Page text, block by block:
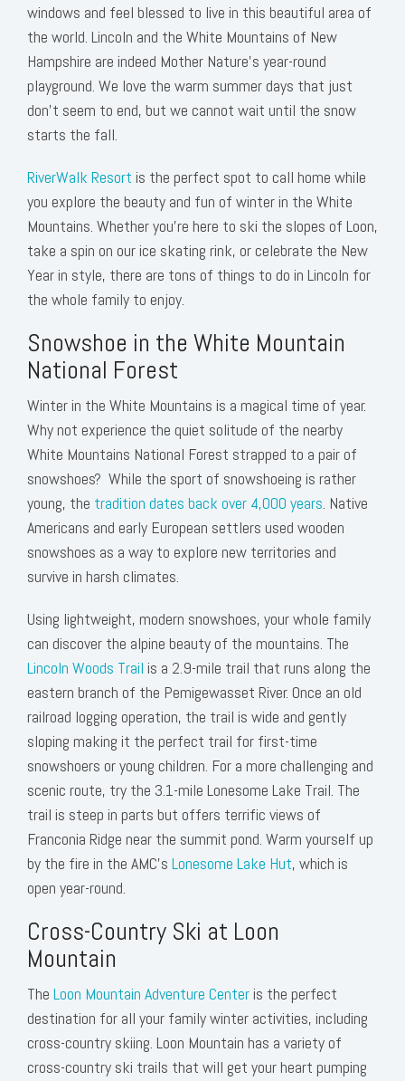
windows and feel blessed to live in this beautiful area of
the world. Lincoln and the White Mountains of New
Hampshire are indeed Mother Nature’s year-round
playground. We love the warm summer days that just
don’t seem to end, but we cannot wait until the snow
starts the fall.
RiverWalk Resort is the perfect spot to call home while
you explore the beauty and fun of winter in the White
Mountains. Whether you’re here to ski the slopes of Loon,
take a spin on our ice skating rink, or celebrate the New
Year in style, there are tons of things to do in Lincoln for
the whole family to enjoy.
Snowshoe in the White Mountain
National Forest
Winter in the White Mountains is a magical time of year.
Why not experience the quiet solitude of the nearby
White Mountains National Forest strapped to a pair of
snowshoes? While the sport of snowshoeing is rather
young, the tradition dates back over 4,000 years. Native
Americans and early European settlers used wooden
snowshoes as a way to explore new territories and
survive in harsh climates.
Using lightweight, modern snowshoes, your whole family
can discover the alpine beauty of the mountains. The
Lincoln Woods Trail is a 2.9-mile trail that runs along the
eastern branch of the Pemigewasset River. Once an old
railroad logging operation, the trail is wide and gently
sloping making it the perfect trail for first-time
snowshoers or young children. For a more challenging and
scenic route, try the 3.1-mile Lonesome Lake Trail. The
trail is steep in parts but offers terrific views of
Franconia Ridge near the summit pond. Warm yourself up
by the fire in the AMC’s Lonesome Lake Hut, which is
open year-round.
Cross-Country Ski at Loon
Mountain
The Loon Mountain Adventure Center is the perfect
destination for all your family winter activities, including
cross-country skiing. Loon Mountain has a variety of
cross-country ski trails that will get your heart pumping